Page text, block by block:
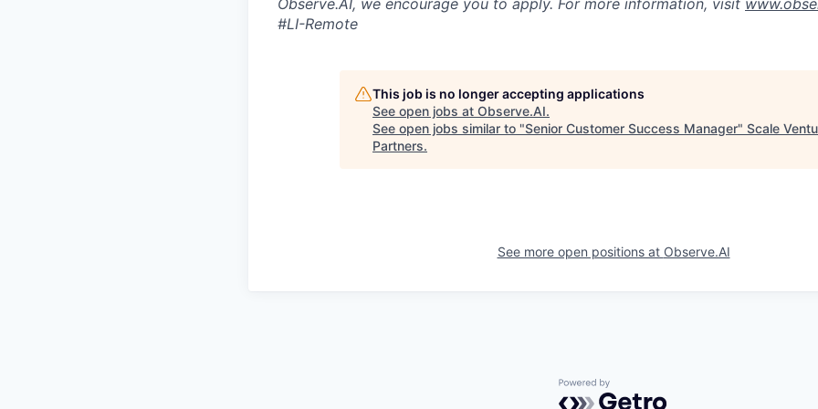
Observe.AI, we encourage you to apply. For more information, visit
#LI-Remote
This job is no longer accepting applications
See open jobs at Observe.AI.
See open jobs similar to "Senior Customer Success Manager" Scale
Partners.
See more open positions at Observe.AI
Powered by Getro.com